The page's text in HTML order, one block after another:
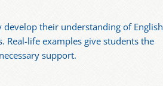
their understanding of English
Real-life examples give students the
support.